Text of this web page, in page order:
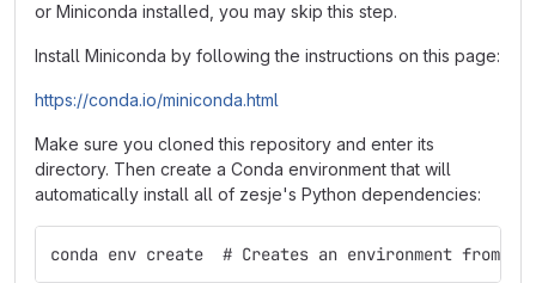
or Miniconda installed, you may skip this step.
Install Miniconda by following the instructions on this page:
https://conda.io/miniconda.html
Make sure you cloned this repository and enter its
directory. Then create a Conda environment that will
automatically install all of zesje's Python dependencies:
conda env create  # Creates an environment from